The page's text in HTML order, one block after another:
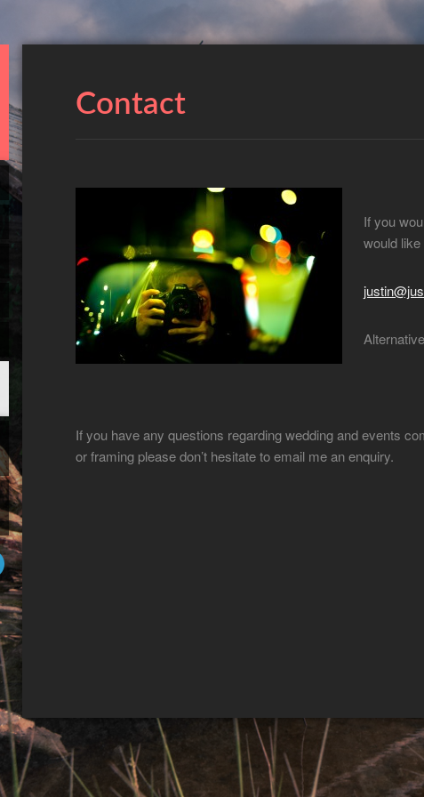
Contact
If you
would
If you have any questions regarding wedding and events
or framing please don’t hesitate to email me an enquiry.